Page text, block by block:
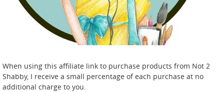
When using this affiliate link to purchase products from Not 2
Shabby, I receive a small percentage of each purchase at no
additional charge to you.